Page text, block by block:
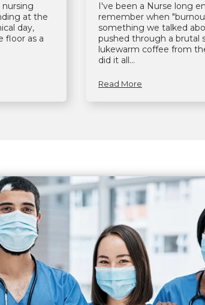
at the
day,
floor as a
I've been a Nurse long
remember when
something we talked
pushed through a brutal
lukewarm coffee from
did it all...
Read More